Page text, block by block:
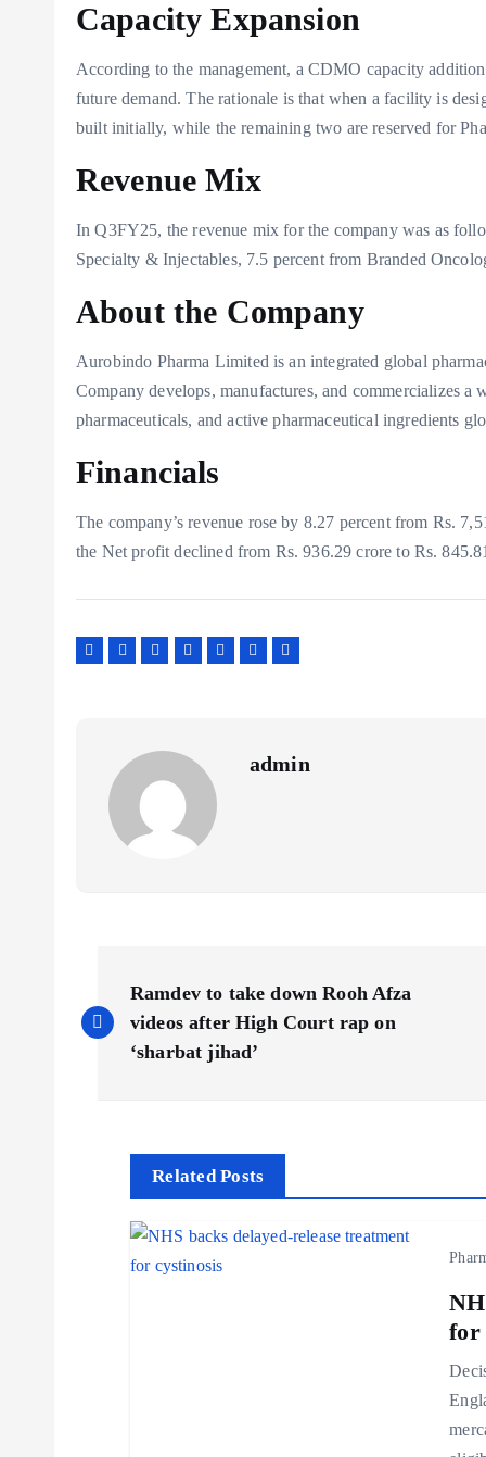
Capacity Expansion
According to the management, a CDMO capacity
future demand. The rationale is that when a facility is
built initially, while the remaining two are reserved for
Revenue Mix
In Q3FY25, the revenue mix for the company was as
Specialty & Injectables, 7.5 percent from Branded
About the Company
Aurobindo Pharma Limited is an integrated global
Company develops, manufactures, and commercializes a
pharmaceuticals, and active pharmaceutical ingredients
Financials
The company’s revenue rose by 8.27 percent from Rs.
the Net profit declined from Rs. 936.29 crore to Rs.
admin
o
Ramdev to take down Rooh Afza
videos after High Court rap on
‘sharbat jihad’
Related Posts
for